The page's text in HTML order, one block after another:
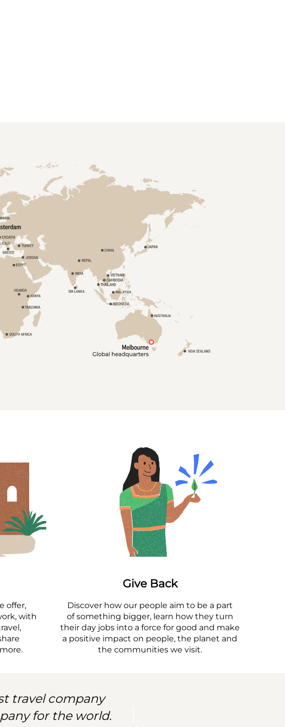
offer,
with
Give Back
Discover how our people aim to be a part
of something bigger, learn how they turn
their day jobs into a force for good and make
a positive impact on people, the planet and
the communities we visit.
travel company
for the world.